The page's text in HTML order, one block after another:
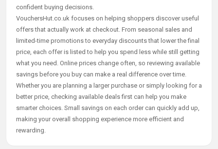
confident buying decisions.
VouchersHut.co.uk focuses on helping shoppers discover useful
offers that actually work at checkout. From seasonal sales and
limited-time promotions to everyday discounts that lower the final
price, each offer is listed to help you spend less while still getting
what you need. Online prices change often, so reviewing available
savings before you buy can make a real difference over time.
Whether you are planning a larger purchase or simply looking for a
better price, checking available deals first can help you make
smarter choices. Small savings on each order can quickly add up,
making your overall shopping experience more efficient and
rewarding.